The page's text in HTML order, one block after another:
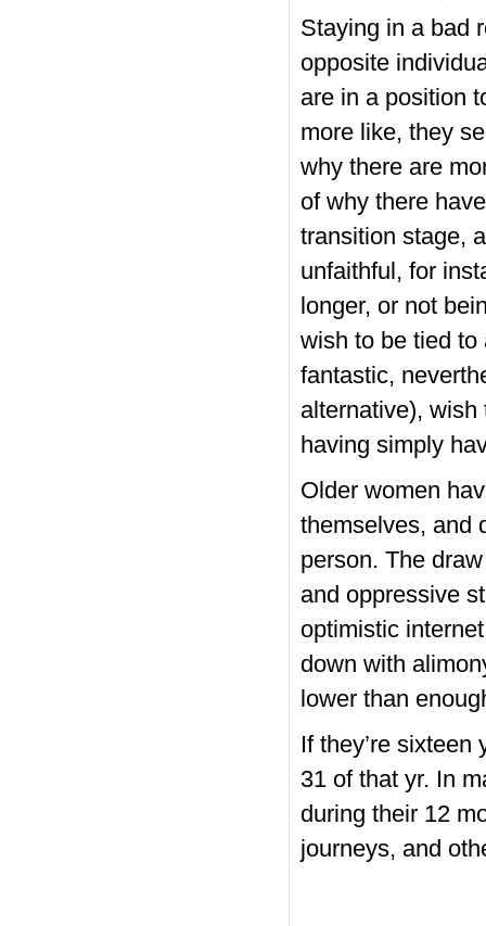
Staying in a bad
opposite
are in a position
more like, they
why there are
of why there
transition stage,
unfaithful, for
longer, or not
wish to be tied to
fantastic,
alternative),
having simply
Older women
themselves, and
person. The
and oppressive
optimistic
down with
lower than
If they’re
31 of that yr. In
during their 12
journeys, and